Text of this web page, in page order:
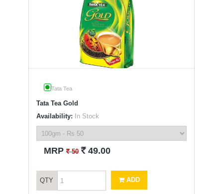
Tata Tea
Tata Tea Gold
Availability: In Stock
MRP` 50 ` 49.00
QTY ADD